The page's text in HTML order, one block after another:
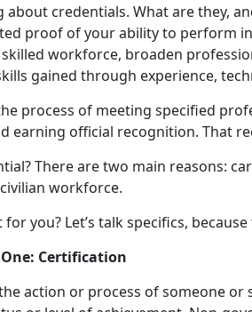
about credentials. What are they,
proof of your ability to perform
workforce, broaden
gained through experience,
process of meeting specified
earning official recognition. That
There are two main reasons:
workforce.
you? Let’s talk specifics,
Certification
action or process of someone